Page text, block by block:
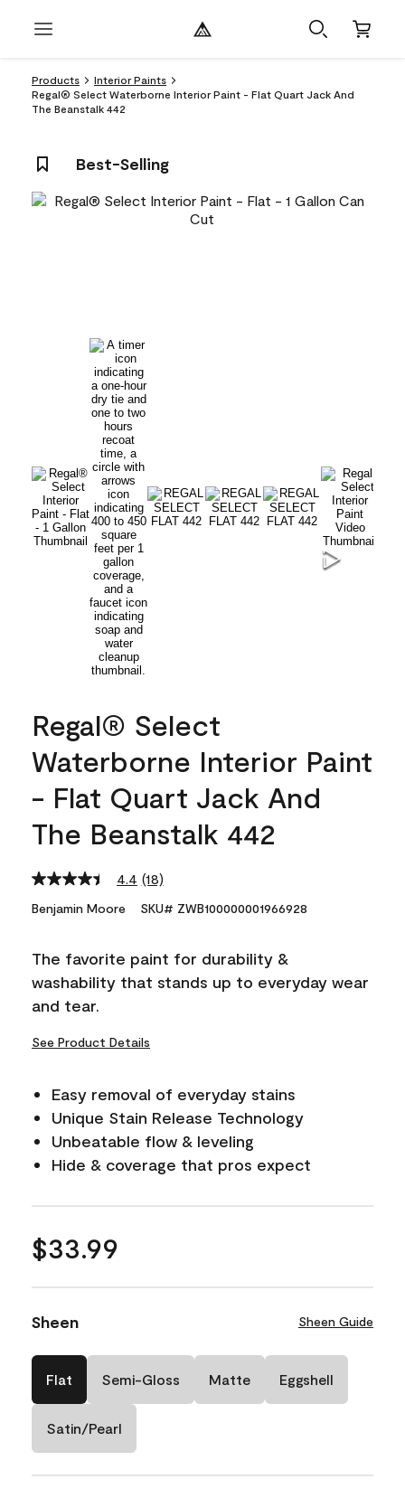
Products
Interior Paints
Regal® Select Waterborne Interior Paint - Flat Quart Jack And
The Beanstalk 442
Best-Selling
Regal® Select
Waterborne Interior Paint
- Flat Quart Jack And
The Beanstalk 442
4.4 Read
Reviews.
link.
(18)
Benjamin Moore SKU# ZWB100000001966928
The favorite paint for durability &
washability that stands up to everyday wear
and tear.
See Product Details
Easy removal of everyday stains
Unique Stain Release Technology
Unbeatable flow & leveling
Hide & coverage that pros expect
$33.99
Sheen Sheen Guide
Flat Semi-Gloss Matte Eggshell
Satin/Pearl